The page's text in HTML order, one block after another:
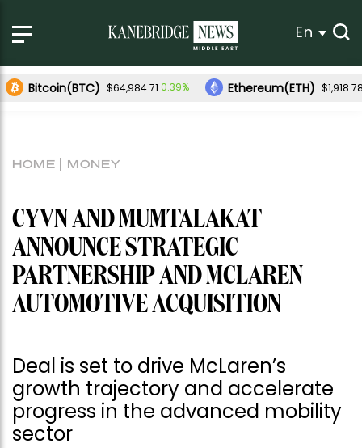
En
Bitcoin(BTC) $64,984.71 0.39% Ethereum(ETH)
HOME MONEY
CYVN AND MUMTALAKAT
ANNOUNCE STRATEGIC
PARTNERSHIP AND MCLAREN
AUTOMOTIVE ACQUISITION
Deal is set to drive McLaren’s
growth trajectory and accelerate
progress in the advanced mobility
sector